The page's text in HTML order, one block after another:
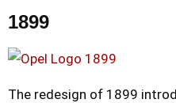
1899
The redesign of 1899